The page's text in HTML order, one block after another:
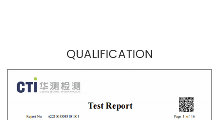
QUALIFICATION